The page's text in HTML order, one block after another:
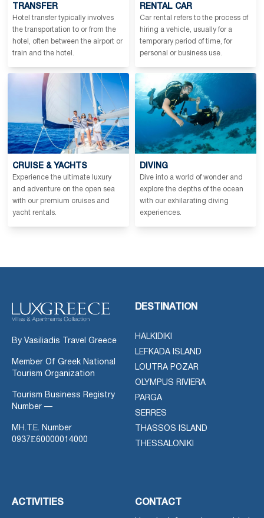
TRANSFER
Hotel transfer typically involves
the transportation to or from the
hotel, often between the airport or
train and the hotel.
RENTAL CAR
Car rental refers to the process of
hiring a vehicle, usually for a
temporary period of time, for
personal or business use.
CRUISE & YACHTS
Experience the ultimate luxury
and adventure on the open sea
with our premium cruises and
yacht rentals.
DIVING
Dive into a world of wonder and
explore the depths of the ocean
with our exhilarating diving
experiences.
By Vasiliadis Travel Greece
Member Of Greek National
Tourism Organization
Tourism Business Registry
Number —
MH.T.E. Number
0937Ε60000014000
DESTINATION
HALKIDIKI
LEFKADA ISLAND
LOUTRA POZAR
OLYMPUS RIVIERA
PARGA
SERRES
THASSOS ISLAND
THESSALONIKI
ACTIVITIES CONTACT